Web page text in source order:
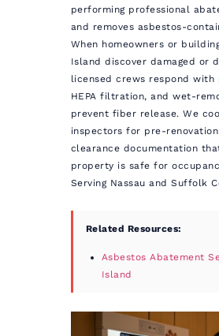
performing professional
and removes asbestos-
When homeowners or
Island discover damaged or
licensed crews respond with
HEPA filtration, and wet-
prevent fiber release. We
inspectors for pre-
clearance documentation
property is safe for
Serving Nassau and Suffolk
Related Resources:
Asbestos Abatement
Island